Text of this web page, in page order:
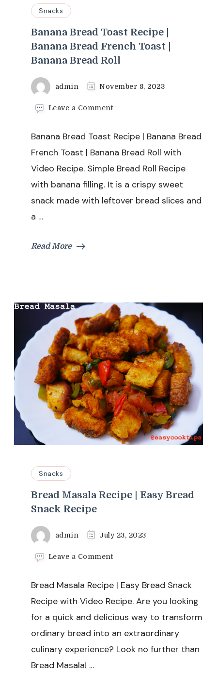
Snacks
Banana Bread Toast Recipe |
Banana Bread French Toast |
Banana Bread Roll
admin November 8, 2023
Leave a Commenton
Toast
Recipe
Banana
French
Toast
Banana Bread Toast Recipe | Banana Bread
French Toast | Banana Bread Roll with
Video Recipe. Simple Bread Roll Recipe
with banana filling. It is a crispy sweet
snack made with leftover bread slices and
a …
Read More
Snacks
Bread Masala Recipe | Easy Bread
Snack Recipe
admin July 23, 2023
Leave a Commenton
Recipe
Easy
Bread
Recipe
Bread Masala Recipe | Easy Bread Snack
Recipe with Video Recipe. Are you looking
for a quick and delicious way to transform
ordinary bread into an extraordinary
culinary experience? Look no further than
Bread Masala! …